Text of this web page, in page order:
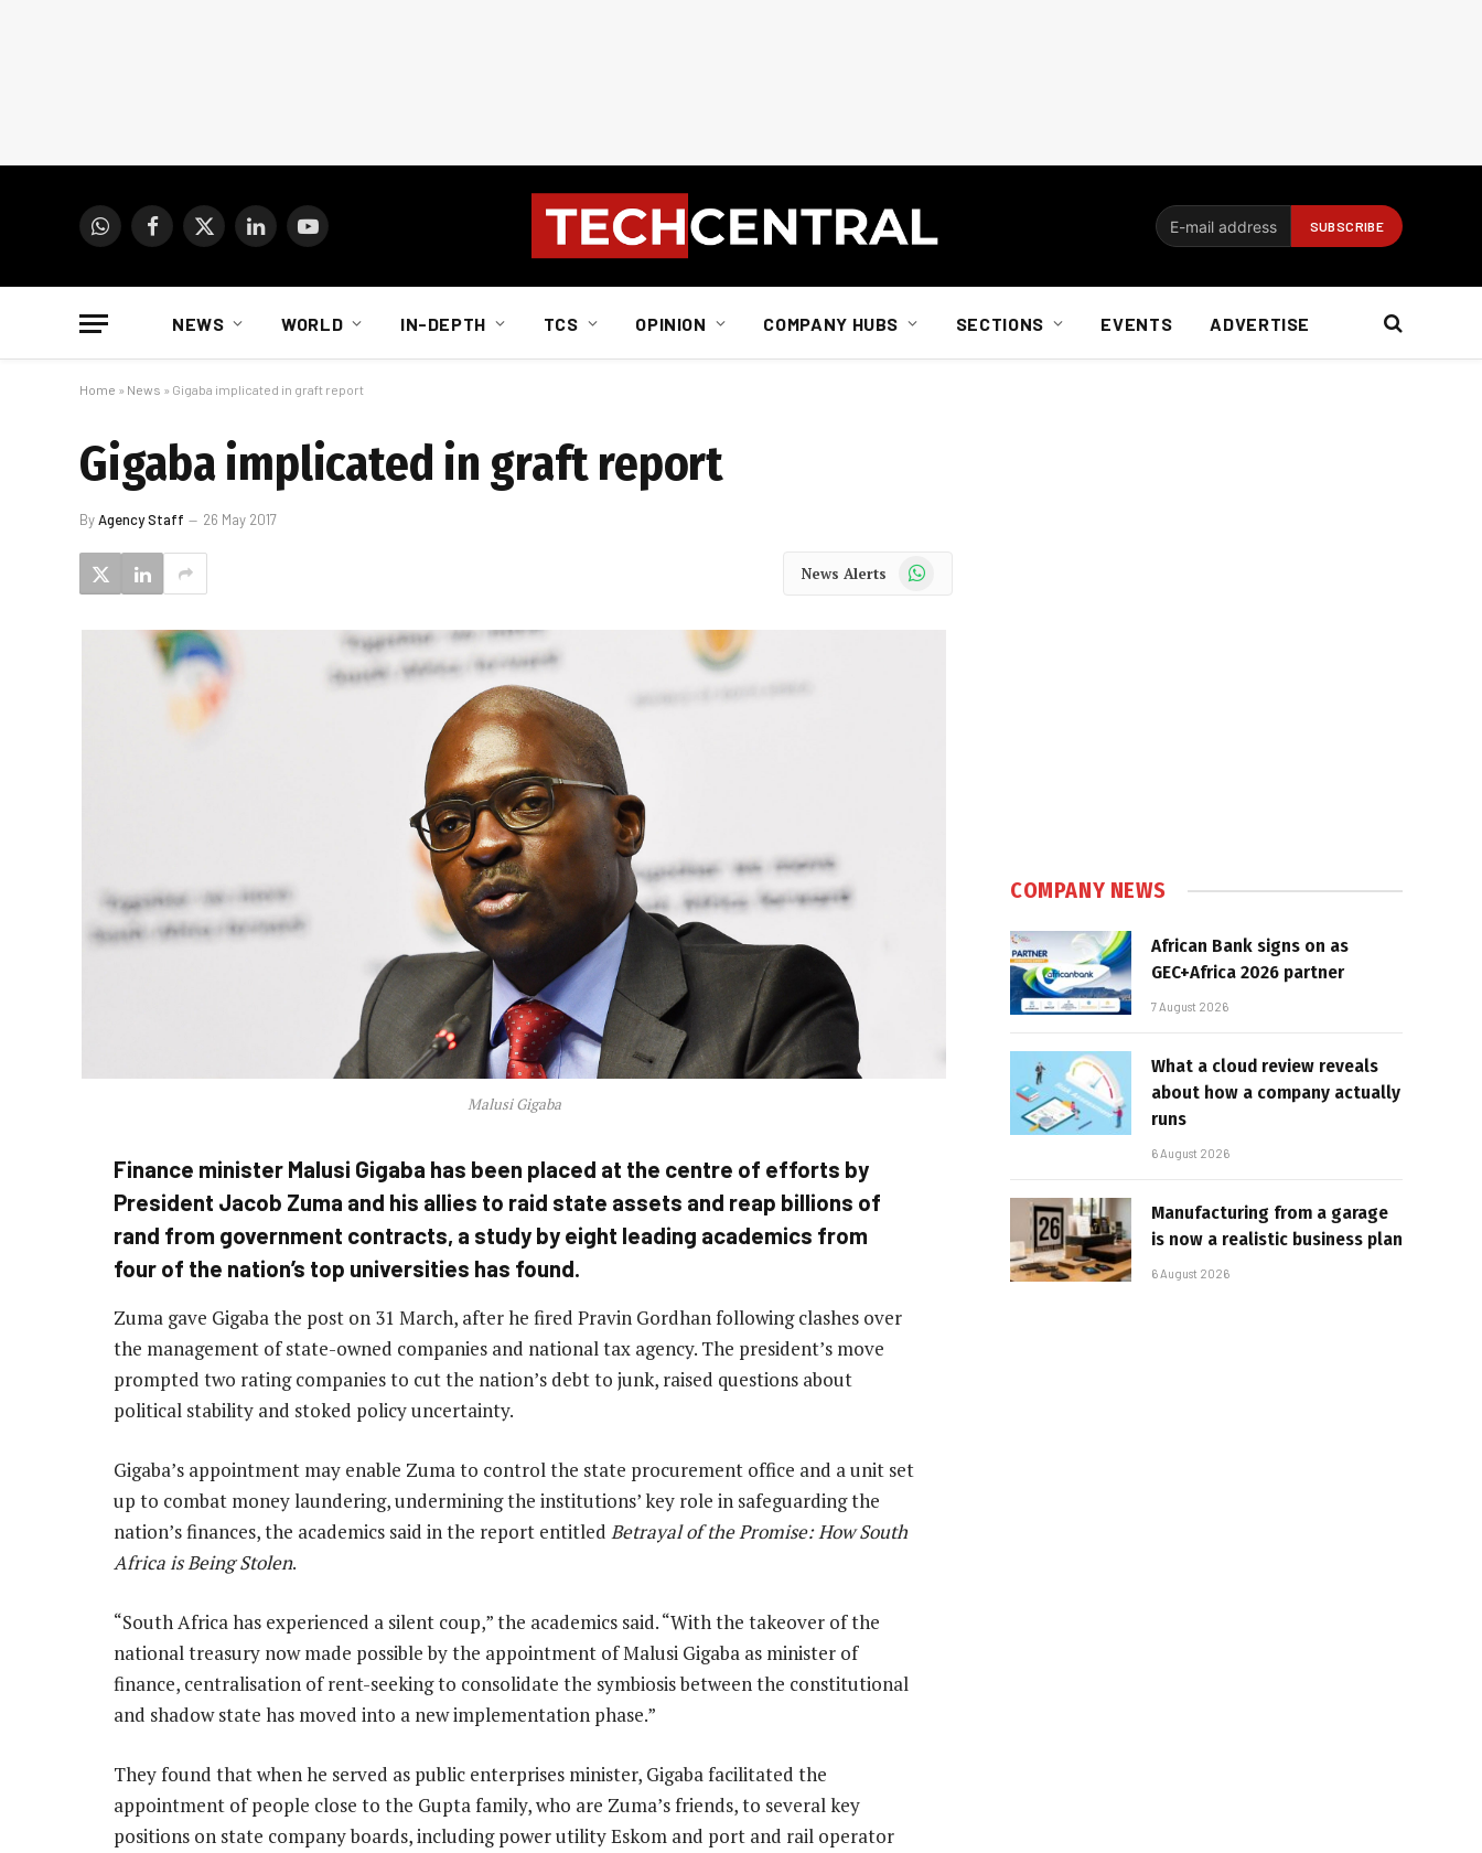
WhatsAppFacebook
X
LinkedInYouTube
NEWS WORLD IN-DEPTH TCS OPINION COMPANY HUBS SECTIONS EVENTS ADVERTISE
Home » News » Gigaba implicated in graft report
Gigaba implicated in graft report
ByAgency Staff 26 May 2017
News Alerts WhatsApp
Malusi Gigaba
Finance minister Malusi Gigaba has been placed at the centre of efforts by
President Jacob Zuma and his allies to raid state assets and reap billions of
rand from government contracts, a study by eight leading academics from
four of the nation’s top universities has found.
Zuma gave Gigaba the post on 31 March, after he fired Pravin Gordhan following clashes over
the management of state-owned companies and national tax agency. The president’s move
prompted two rating companies to cut the nation’s debt to junk, raised questions about
political stability and stoked policy uncertainty.
Gigaba’s appointment may enable Zuma to control the state procurement office and a unit set
up to combat money laundering, undermining the institutions’ key role in safeguarding the
nation’s finances, the academics said in the report entitled Betrayal of the Promise: How South
Africa is Being Stolen.
“South Africa has experienced a silent coup,” the academics said. “With the takeover of the
national treasury now made possible by the appointment of Malusi Gigaba as minister of
finance, centralisation of rent-seeking to consolidate the symbiosis between the constitutional
and shadow state has moved into a new implementation phase.”
They found that when he served as public enterprises minister, Gigaba facilitated the
appointment of people close to the Gupta family, who are Zuma’s friends, to several key
positions on state company boards, including power utility Eskom and port and rail operator
COMPANY NEWS
African Bank signs on as
GEC+Africa 2026 partner
7 August 2026
What a cloud review reveals
about how a company actually
runs
6 August 2026
Manufacturing from a garage
is now a realistic business plan
6 August 2026